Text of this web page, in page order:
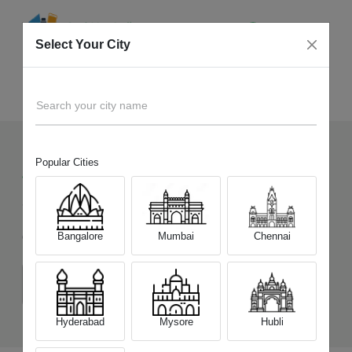
44+ Devices Picked by us
Sell OldTecno Camon 30 5G
Choose a Variant
(8 GB/256 GB) (12 GB/512 GB)
Select Your City
Search your city name
Popular Cities
Bangalore Mumbai Chennai
Hyderabad Mysore Hubli